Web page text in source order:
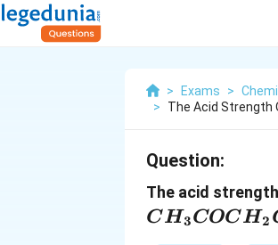
> Exams >
>
The Acid Strength
Question:
The acid
CH3COCH2